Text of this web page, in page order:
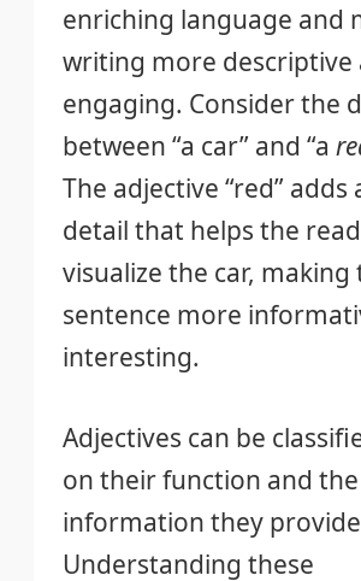
enriching language and
writing more descriptive
engaging. Consider the
between “a car” and “a
The adjective “red” adds
detail that helps the
visualize the car, making
sentence more
interesting.
Adjectives can be
on their function and
information they
Understanding these